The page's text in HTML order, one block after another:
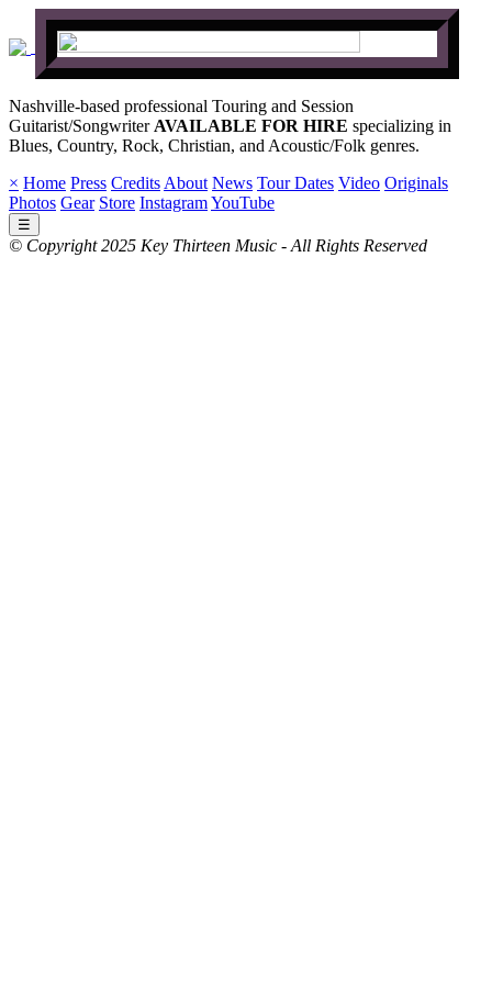
Nashville-based professional Touring and Session
Guitarist/Songwriter AVAILABLE FOR HIRE specializing in
Blues, Country, Rock, Christian, and Acoustic/Folk genres.
× Home Press Credits About News Tour Dates Video Originals
Photos Gear Store InstagramYouTube
☰
© Copyright 2025 Key Thirteen Music - All Rights Reserved